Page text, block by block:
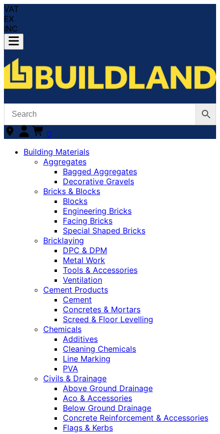
VAT
EX
INC
0
Building Materials
Aggregates
Bagged Aggregates
Decorative Gravels
Bricks & Blocks
Blocks
Engineering Bricks
Facing Bricks
Special Shaped Bricks
Bricklaying
DPC & DPM
Metal Work
Tools & Accessories
Ventilation
Cement Products
Cement
Concretes & Mortars
Screed & Floor Levelling
Chemicals
Additives
Cleaning Chemicals
Line Marking
PVA
Civils & Drainage
Above Ground Drainage
Aco & Accessories
Below Ground Drainage
Concrete Reinforcement & Accessories
Flags & Kerbs